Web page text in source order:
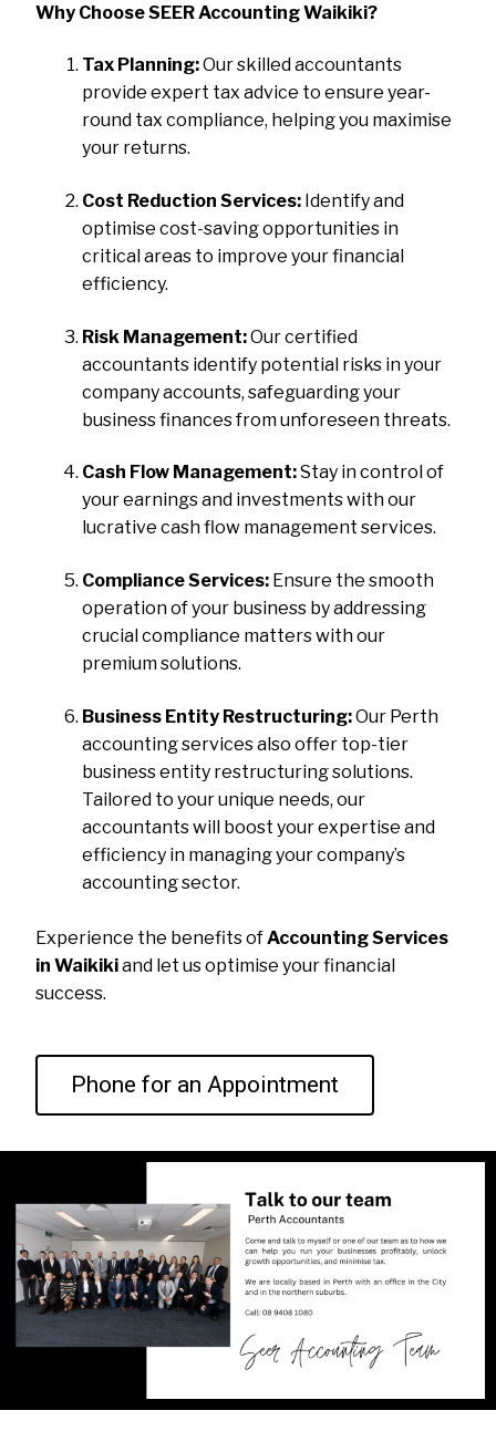
Why Choose SEER Accounting Waikiki?
Tax Planning:Our skilled accountants
provide expert tax advice to ensure year-
round tax compliance, helping you maximise
your returns.
Cost Reduction Services: Identify and
optimise cost-saving opportunities in
critical areas to improve your financial
efficiency.
Risk Management:Our certified
accountants identify potential risks in your
company accounts, safeguarding your
business finances from unforeseen threats.
Cash Flow Management:Stay in control of
your earnings and investments with our
lucrative cash flow management services.
Compliance Services: Ensure the smooth
operation of your business by addressing
crucial compliance matters with our
premium solutions.
Business Entity Restructuring:Our Perth
accounting services also offer top-tier
business entity restructuring solutions.
Tailored to your unique needs, our
accountants will boost your expertise and
efficiency in managing your company’s
accounting sector.
Experience the benefits ofAccounting Services
in Waikikiand let us optimise your financial
success.
Phone for an Appointment